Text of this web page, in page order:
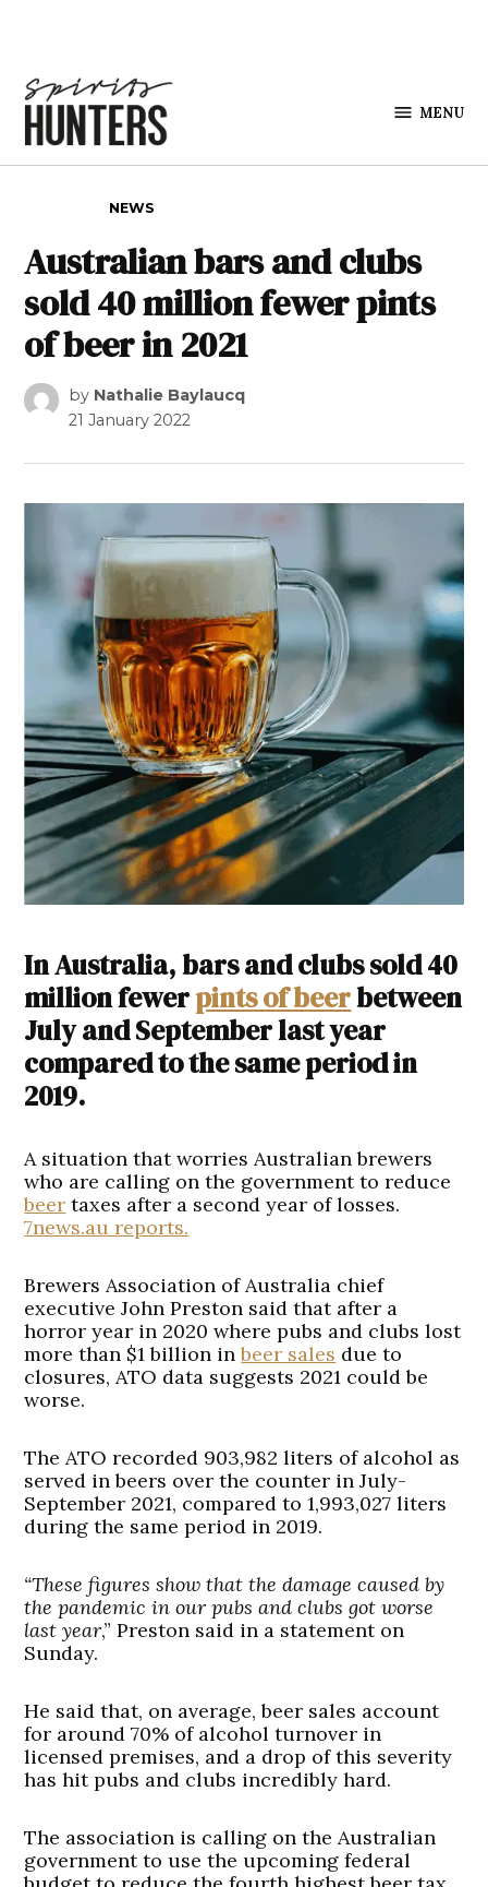
MENU
NEWS
Australian bars and clubs
sold 40 million fewer pints
of beer in 2021
by Nathalie Baylaucq
21 January 2022
In Australia, bars and clubs sold 40
million fewerpints of beerbetween
July and September last year
compared to the same period in
2019.
A situation that worries Australian brewers
who are calling on the government to reduce
beer taxes after a second year of losses.
7news.au reports.
Brewers Association of Australia chief
executive John Preston said that after a
horror year in 2020 where pubs and clubs lost
more than $1 billion inbeer sales due to
closures, ATO data suggests 2021 could be
worse.
The ATO recorded 903,982 liters of alcohol as
served in beers over the counter in July-
September 2021, compared to 1,993,027 liters
during the same period in 2019.
“These figures show that the damage caused by
the pandemic in our pubs and clubs got worse
last year,” Preston said in a statement on
Sunday.
He said that, on average, beer sales account
for around 70% of alcohol turnover in
licensed premises, and a drop of this severity
has hit pubs and clubs incredibly hard.
The association is calling on the Australian
government to use the upcoming federal